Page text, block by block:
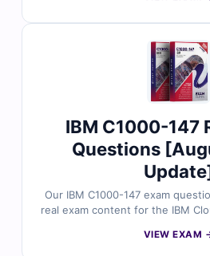
IBM C1000-147
Questions
Our IBM C1000-147 exam
real exam content for the IBM
expert-reviewed answers and
VIEW EXAM